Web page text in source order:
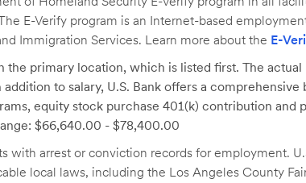
E-Verify program is an Internet-based
Immigration Services. Learn more about the E-
the primary location, which is listed first. The actual
to salary, U.S. Bank offers a comprehensive
equity stock purchase 401(k) contribution and
$66,640.00 - $78,400.00
with arrest or conviction records for employment.
local laws, including the Los Angeles County